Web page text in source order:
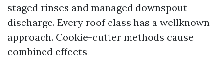
staged rinses and managed downspout
discharge. Every roof class has a wellknown
approach. Cookie-cutter methods cause
combined effects.